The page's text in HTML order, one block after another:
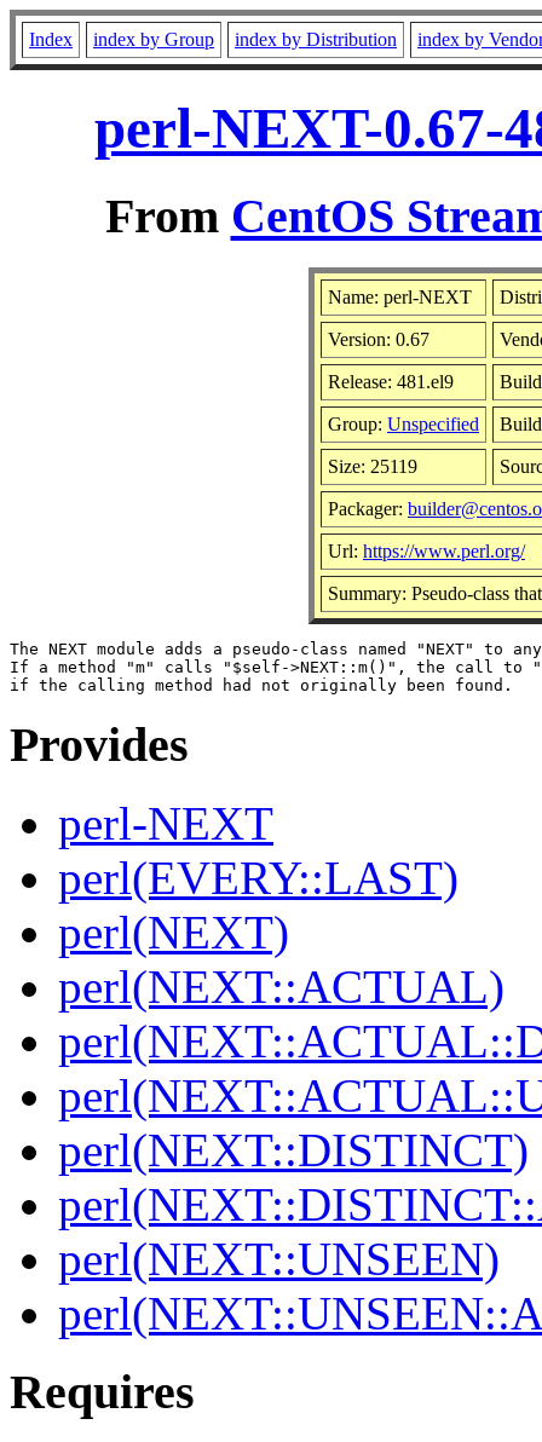
Index index by Group index by Distribution index by
perl-NEXT-0.67-
From CentOS
Name: perl-NEXT
Version: 0.67
Release: 481.el9
Group: Unspecified Build
Size: 25119
Packager:
Url: https://www.perl.org/
Summary: Pseudo-class
The NEXT module adds a pseudo-class named "NEXT" to
If a method "m" calls "$self->NEXT::m()", the call to
Provides
perl-NEXT
perl(EVERY::LAST)
perl(NEXT)
perl(NEXT::ACTUAL)
perl(NEXT::DISTINCT)
perl(NEXT::UNSEEN)
Requires